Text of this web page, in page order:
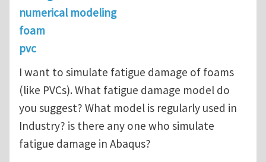
numerical modeling
foam
pvc
I want to simulate fatigue damage of foams
(like PVCs). What fatigue damage model do
you suggest? What model is regularly used in
Industry? is there any one who simulate
fatigue damage in Abaqus?